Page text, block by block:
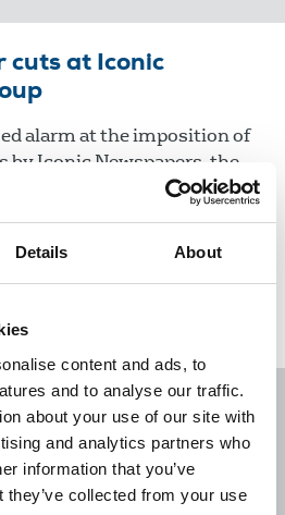
Details About
content and ads, to
and to analyse our traffic.
about your use of our site with
and analytics partners who
information that you’ve
they’ve collected from your use
cuts at Iconic
alarm at the imposition of
by Iconic Newspapers, the
UK businessman Malcolm